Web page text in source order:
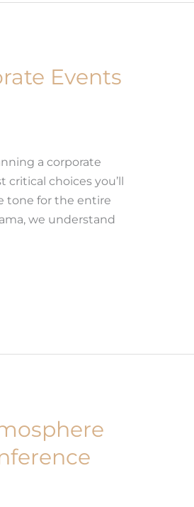
Events
a corporate
choices you’ll
tone for the entire
we understand